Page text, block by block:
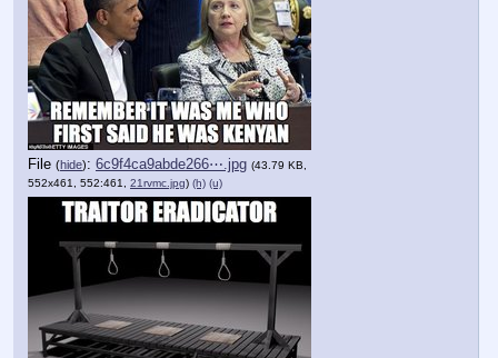
File (hide): 6c9f4ca9abde266⋯.jpg (43.79 KB,
552x461, 552:461, 21rvmc.jpg) (h) (u)